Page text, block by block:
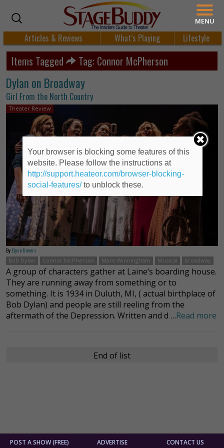
Articles & Reviews What’s Playing Lifestyle
Items Tagged Tag: Connor McPherson
Dylan on Broadway
Girl From the North Country
Theater Review
By Elyse Trevers
Bob Dylan
Connor McPherson Mare Winningham Musical broadway
A group of characters gather at Laine’s boarding house.
They are running away from something or to
something. It is 1934 in Duluth, MI, ( actual birthplace of
Bob Dylan) and people are still reeling from the
aftermath of the Depression. Written and d …Read more
End of list
POST A SHOW (FREE) ADVERTISE CONTACT US
MENU
Your browser is blocking some features of this
website. Please follow the instructions at
http://support.heateor.com/browser-blocking-
social-features/to unblock these.